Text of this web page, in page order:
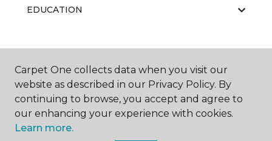
EDUCATION
ABOUT US
Carpet One collects data when you visit our
website as described in our Privacy Policy. By
continuing to browse, you accept and agree to
our enhancing your experience with cookies.
Learn more.